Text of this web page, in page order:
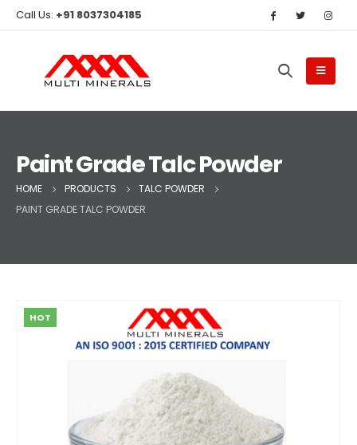
Call Us: +91 8037304185
Paint Grade Talc Powder
HOME PRODUCTS
TALC POWDER
PAINT GRADE TALC POWDER
HOT